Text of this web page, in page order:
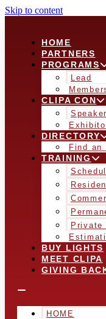
Skip to content
HOME
PARTNERS
PROGRAMS
Lead
CLIPA CON
DIRECTORY
Find
TRAINING
Private
BUY LIGHTS
MEET CLIPA
GIVING
HOME